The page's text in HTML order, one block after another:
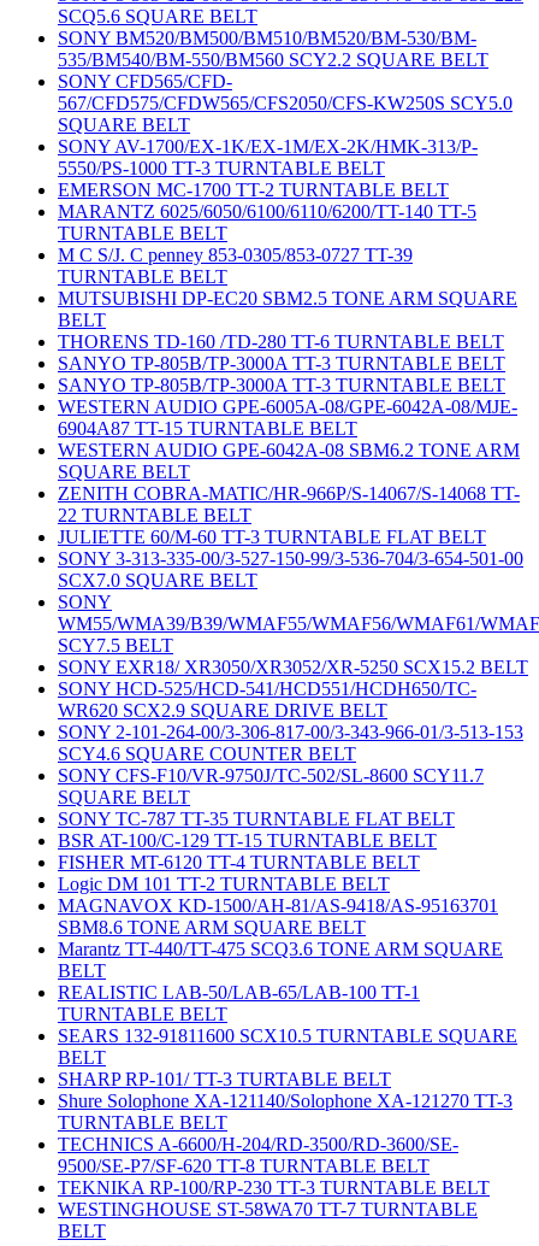
SCQ5.6 SQUARE BELT
SONY BM520/BM500/BM510/BM520/BM-530/BM-
535/BM540/BM-550/BM560 SCY2.2 SQUARE BELT
SONY CFD565/CFD-
567/CFD575/CFDW565/CFS2050/CFS-KW250S SCY5.0
SQUARE BELT
SONY AV-1700/EX-1K/EX-1M/EX-2K/HMK-313/P-
5550/PS-1000 TT-3 TURNTABLE BELT
EMERSON MC-1700 TT-2 TURNTABLE BELT
MARANTZ 6025/6050/6100/6110/6200/TT-140 TT-5
TURNTABLE BELT
M C S/J. C penney 853-0305/853-0727 TT-39
TURNTABLE BELT
MUTSUBISHI DP-EC20 SBM2.5 TONE ARM SQUARE
BELT
THORENS TD-160 /TD-280 TT-6 TURNTABLE BELT
SANYO TP-805B/TP-3000A TT-3 TURNTABLE BELT
SANYO TP-805B/TP-3000A TT-3 TURNTABLE BELT
WESTERN AUDIO GPE-6005A-08/GPE-6042A-08/MJE-
6904A87 TT-15 TURNTABLE BELT
WESTERN AUDIO GPE-6042A-08 SBM6.2 TONE ARM
SQUARE BELT
ZENITH COBRA-MATIC/HR-966P/S-14067/S-14068 TT-
22 TURNTABLE BELT
JULIETTE 60/M-60 TT-3 TURNTABLE FLAT BELT
SONY 3-313-335-00/3-527-150-99/3-536-704/3-654-501-00
SCX7.0 SQUARE BELT
SONY
WM55/WMA39/B39/WMAF55/WMAF56/WMAF61/
SCY7.5 BELT
SONY EXR18/ XR3050/XR3052/XR-5250 SCX15.2 BELT
SONY HCD-525/HCD-541/HCD551/HCDH650/TC-
WR620 SCX2.9 SQUARE DRIVE BELT
SONY 2-101-264-00/3-306-817-00/3-343-966-01/3-513-153
SCY4.6 SQUARE COUNTER BELT
SONY CFS-F10/VR-9750J/TC-502/SL-8600 SCY11.7
SQUARE BELT
SONY TC-787 TT-35 TURNTABLE FLAT BELT
BSR AT-100/C-129 TT-15 TURNTABLE BELT
FISHER MT-6120 TT-4 TURNTABLE BELT
Logic DM 101 TT-2 TURNTABLE BELT
MAGNAVOX KD-1500/AH-81/AS-9418/AS-95163701
SBM8.6 TONE ARM SQUARE BELT
Marantz TT-440/TT-475 SCQ3.6 TONE ARM SQUARE
BELT
REALISTIC LAB-50/LAB-65/LAB-100 TT-1
TURNTABLE BELT
SEARS 132-91811600 SCX10.5 TURNTABLE SQUARE
BELT
SHARP RP-101/ TT-3 TURTABLE BELT
Shure Solophone XA-121140/Solophone XA-121270 TT-3
TURNTABLE BELT
TECHNICS A-6600/H-204/RD-3500/RD-3600/SE-
9500/SE-P7/SF-620 TT-8 TURNTABLE BELT
TEKNIKA RP-100/RP-230 TT-3 TURNTABLE BELT
WESTINGHOUSE ST-58WA70 TT-7 TURNTABLE
BELT